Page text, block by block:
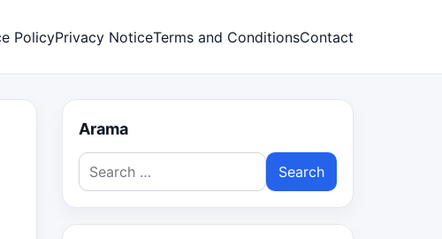
PolicyPrivacy NoticeTerms and ConditionsContact
Arama
Search
for: